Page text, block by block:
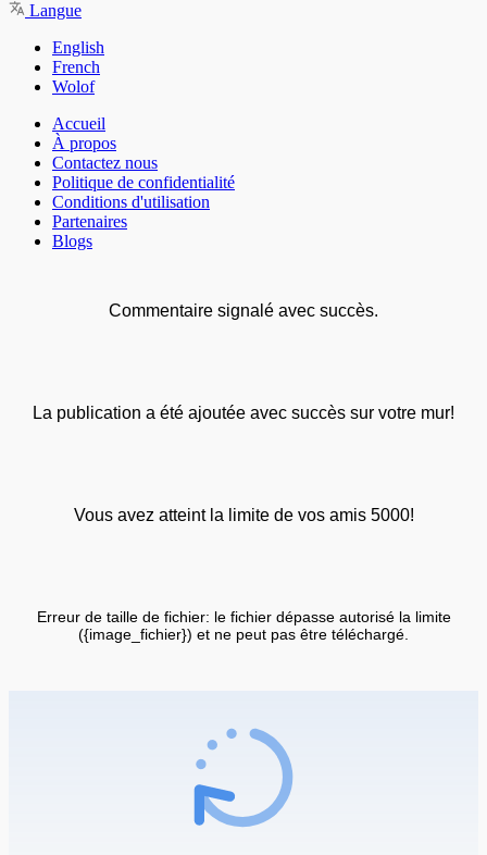
Langue
English
French
Wolof
Accueil
À propos
Contactez nous
Politique de confidentialité
Conditions d'utilisation
Partenaires
Blogs
Commentaire signalé avec succès.
La publication a été ajoutée avec succès sur votre mur!
Vous avez atteint la limite de vos amis 5000!
Erreur de taille de fichier: le fichier dépasse autorisé la limite
({image_fichier}) et ne peut pas être téléchargé.